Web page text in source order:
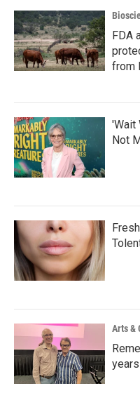
FDA
from
'Wait
Not
Arts &